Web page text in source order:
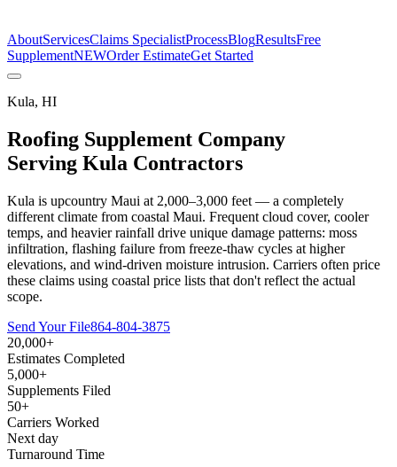
AboutServicesClaims SpecialistProcessBlogResultsFree
SupplementNEWOrder EstimateGet Started
Kula, HI
Roofing Supplement Company
Serving Kula Contractors
Kula is upcountry Maui at 2,000–3,000 feet — a completely
different climate from coastal Maui. Frequent cloud cover, cooler
temps, and heavier rainfall drive unique damage patterns: moss
infiltration, flashing failure from freeze-thaw cycles at higher
elevations, and wind-driven moisture intrusion. Carriers often price
these claims using coastal price lists that don't reflect the actual
scope.
Send Your File864-804-3875
20,000+
Estimates Completed
5,000+
Supplements Filed
50+
Carriers Worked
Next day
Turnaround Time